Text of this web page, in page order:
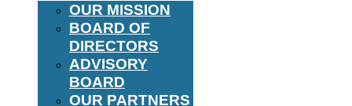
OUR MISSION
BOARD OF
DIRECTORS
ADVISORY
BOARD
OUR PARTNERS